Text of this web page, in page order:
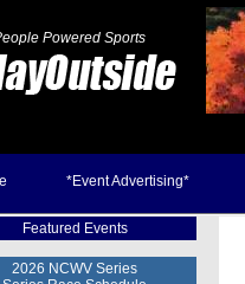
Powered Sports
*Event Advertising*
Featured Events
2026 NCWV Series